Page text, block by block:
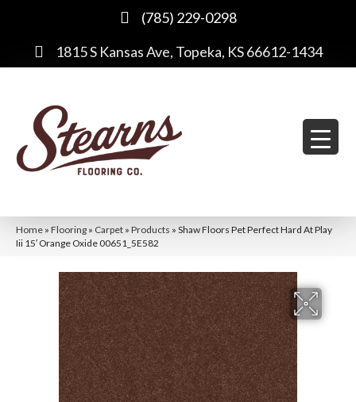
(785) 229-0298
1815 S Kansas Ave, Topeka, KS 66612-1434
Home » Flooring » Carpet » Products » Shaw Floors Pet Perfect Hard At Play
Iii 15′ Orange Oxide 00651_5E582